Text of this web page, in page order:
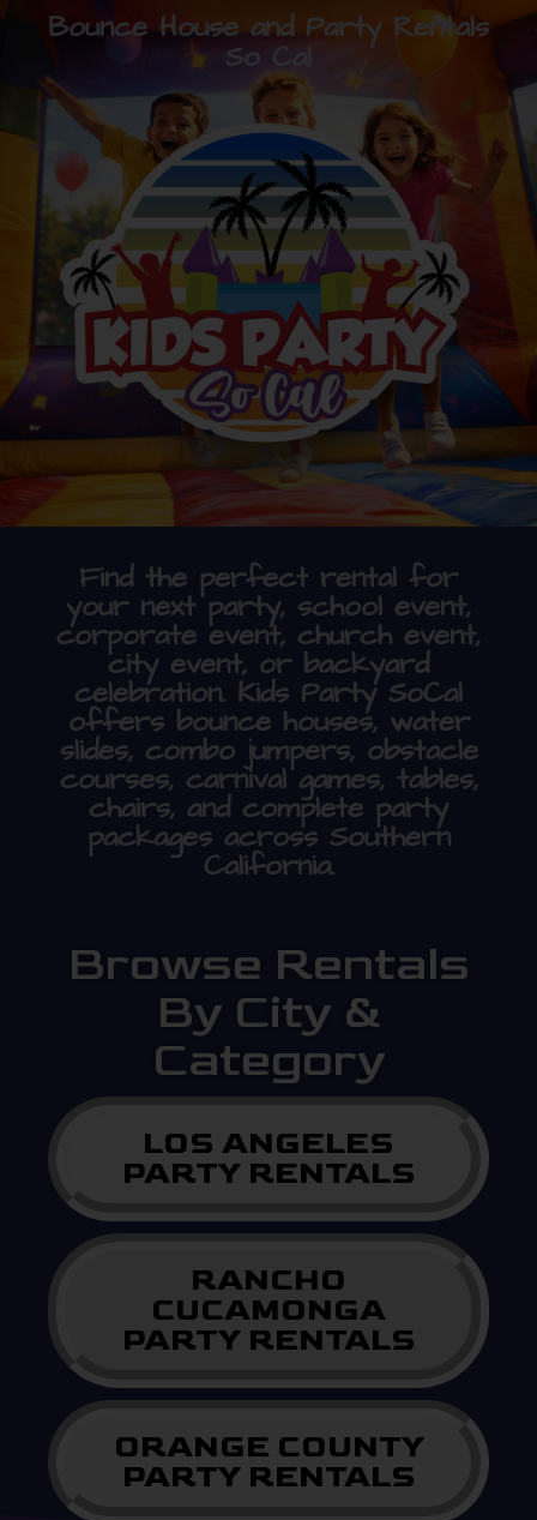
Bounce House and Party Rentals
So Cal
Find the perfect rental for
your next party, school event,
corporate event, church event,
city event, or backyard
celebration. Kids Party SoCal
offers bounce houses, water
slides, combo jumpers, obstacle
courses, carnival games, tables,
chairs, and complete party
packages across Southern
California.
Browse Rentals
By City &
Category
LOS ANGELES
PARTY RENTALS
RANCHO
CUCAMONGA
PARTY RENTALS
ORANGE COUNTY
PARTY RENTALS